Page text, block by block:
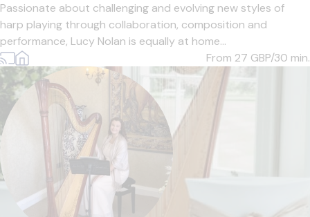
Passionate about challenging and evolving new styles of
harp playing through collaboration, composition and
performance, Lucy Nolan is equally at home...
From 27 GBP/30 min.